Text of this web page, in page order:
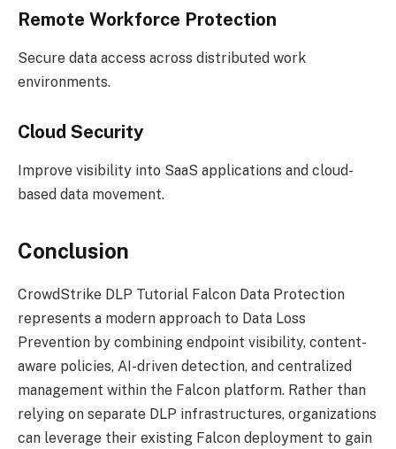
Remote Workforce Protection
Secure data access across distributed work
environments.
Cloud Security
Improve visibility into SaaS applications and cloud-
based data movement.
Conclusion
CrowdStrike DLP Tutorial Falcon Data Protection
represents a modern approach to Data Loss
Prevention by combining endpoint visibility, content-
aware policies, AI-driven detection, and centralized
management within the Falcon platform. Rather than
relying on separate DLP infrastructures, organizations
can leverage their existing Falcon deployment to gain